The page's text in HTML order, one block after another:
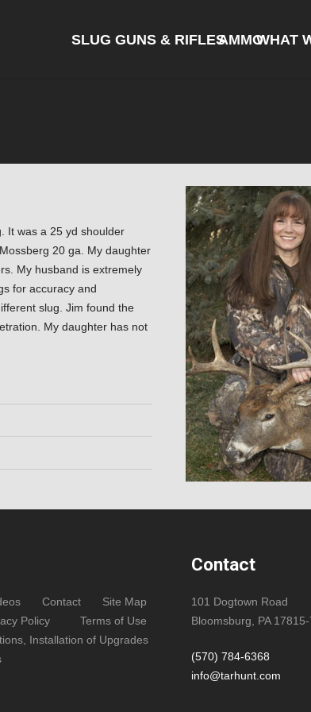
SLUG GUNS & RIFLESAMMOWHAT
It was a 25 yd shoulder
20 ga. My daughter
My husband is extremely
for accuracy and
slug. Jim found the
My daughter has not
Contact
Site Map
Policy
Terms of Use
Installation of Upgrades
Contact
101 Dogtown Road
Bloomsburg, PA
(570) 784-6368
info@tarhunt.com